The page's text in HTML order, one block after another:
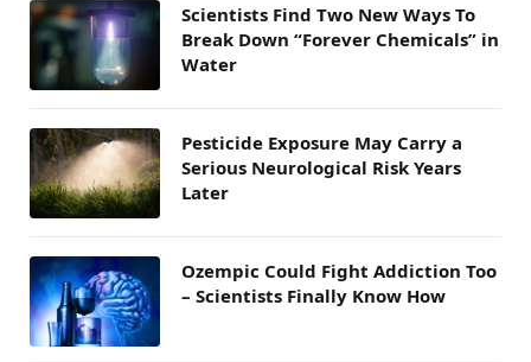
Scientists Find Two New Ways To
Break Down “Forever Chemicals” in
Water
Pesticide Exposure May Carry a
Serious Neurological Risk Years
Later
Ozempic Could Fight Addiction Too
– Scientists Finally Know How